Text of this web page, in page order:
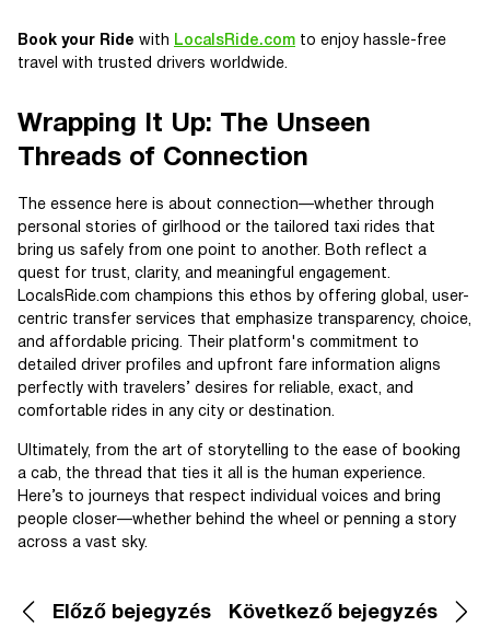
Book your Ride with LocalsRide.com to enjoy hassle-free
travel with trusted drivers worldwide.
Wrapping It Up: The Unseen
Threads of Connection
The essence here is about connection—whether through
personal stories of girlhood or the tailored taxi rides that
bring us safely from one point to another. Both reflect a
quest for trust, clarity, and meaningful engagement.
LocalsRide.com champions this ethos by offering global, user-
centric transfer services that emphasize transparency, choice,
and affordable pricing. Their platform's commitment to
detailed driver profiles and upfront fare information aligns
perfectly with travelers’ desires for reliable, exact, and
comfortable rides in any city or destination.
Ultimately, from the art of storytelling to the ease of booking
a cab, the thread that ties it all is the human experience.
Here’s to journeys that respect individual voices and bring
people closer—whether behind the wheel or penning a story
across a vast sky.
Előző bejegyzés Következő bejegyzés